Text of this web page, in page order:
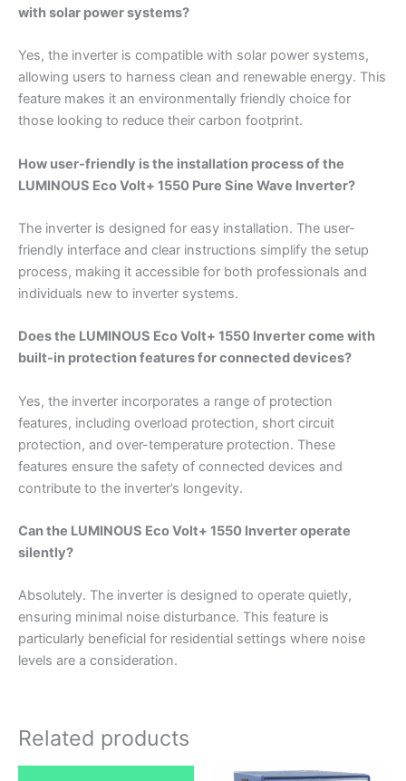
with solar power systems?
Yes, the inverter is compatible with solar power systems,
allowing users to harness clean and renewable energy. This
feature makes it an environmentally friendly choice for
those looking to reduce their carbon footprint.
How user-friendly is the installation process of the
LUMINOUS Eco Volt+ 1550 Pure Sine Wave Inverter?
The inverter is designed for easy installation. The user-
friendly interface and clear instructions simplify the setup
process, making it accessible for both professionals and
individuals new to inverter systems.
Does the LUMINOUS Eco Volt+ 1550 Inverter come with
built-in protection features for connected devices?
Yes, the inverter incorporates a range of protection
features, including overload protection, short circuit
protection, and over-temperature protection. These
features ensure the safety of connected devices and
contribute to the inverter’s longevity.
Can the LUMINOUS Eco Volt+ 1550 Inverter operate
silently?
Absolutely. The inverter is designed to operate quietly,
ensuring minimal noise disturbance. This feature is
particularly beneficial for residential settings where noise
levels are a consideration.
Related products
OriginalCurrent